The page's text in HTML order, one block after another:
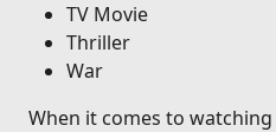
TV Movie
Thriller
War
When it comes to